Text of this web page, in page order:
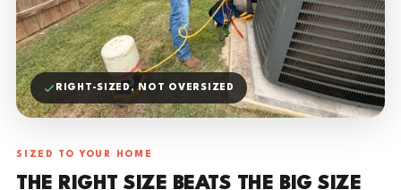
RIGHT-SIZED, NOT OVERSIZED
SIZED TO YOUR HOME
THE RIGHT SIZE BEATS THE BIG SIZE